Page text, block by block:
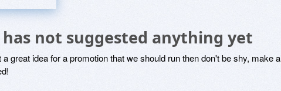
has not suggested anything yet
a great idea for a promotion that we should run then don't be shy, make a